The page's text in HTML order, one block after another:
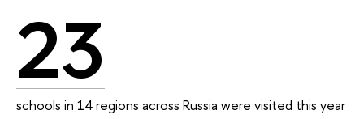
23
schools in 14 regions across Russia were visited this year